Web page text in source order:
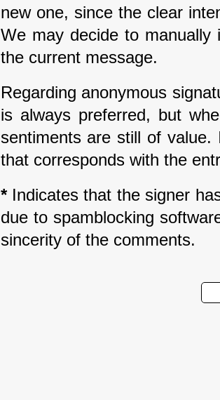
new one, since the clear
We may decide to
the current message.
Regarding anonymous
is always preferred, but
sentiments are still of
that corresponds with the
*Indicates that the signer
due to spamblocking
sincerity of the comments.